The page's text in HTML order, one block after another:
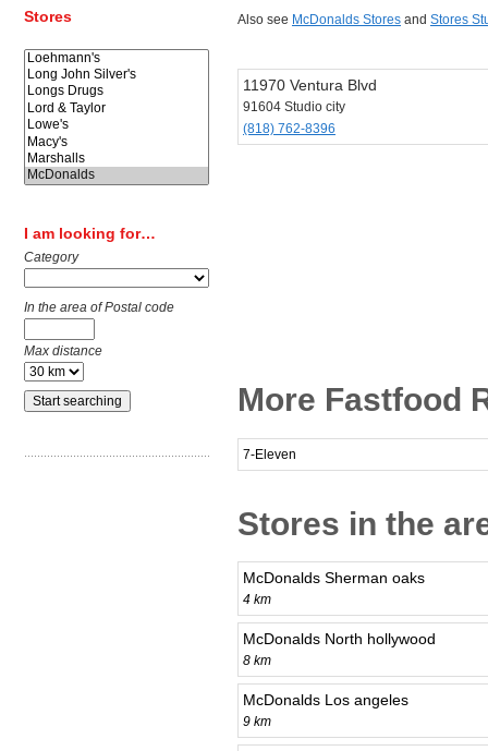
Stores
I am looking for…
Category
In the area of Postal code
Max distance
Also see McDonalds Stores and Stores
11970 Ventura Blvd
91604 Studio city
(818) 762-8396
More Fastfood
7-Eleven
Stores in the
McDonalds Sherman oaks
4 km
McDonalds North hollywood
8 km
McDonalds Los angeles
9 km